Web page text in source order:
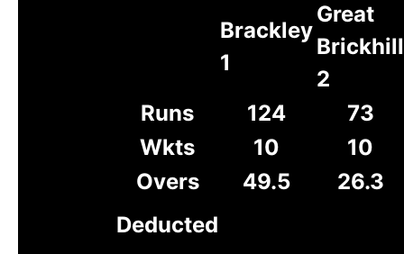
Brackley
1
Great
Brickhill
2
Runs
124
73
Wkts
10
10
Overs
49.5
26.3
Deducted